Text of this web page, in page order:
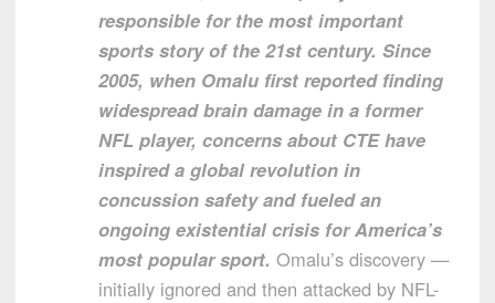
responsible for the most important
sports story of the 21st century. Since
2005, when Omalu first reported finding
widespread brain damage in a former
NFL player, concerns about CTE have
inspired a global revolution in
concussion safety and fueled an
ongoing existential crisis for America’s
most popular sport. Omalu’s discovery —
initially ignored and then attacked by NFL-